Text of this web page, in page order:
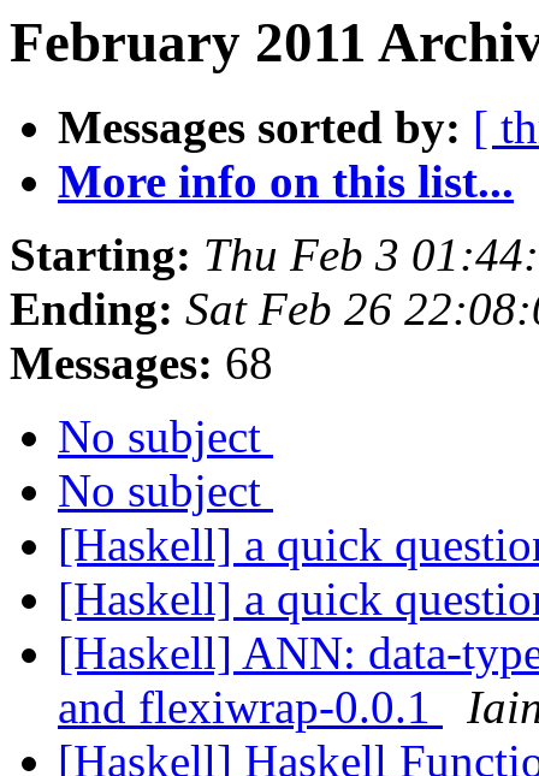
February 2011
Messages sorted by: [
More info on this list...
Starting: Thu Feb 3
Ending: Sat Feb 26
Messages: 68
No subject
No subject
[Haskell] a quick
[Haskell] a quick
[Haskell] ANN: data-
and flexiwrap-0.0.1
[Haskell] Haskell